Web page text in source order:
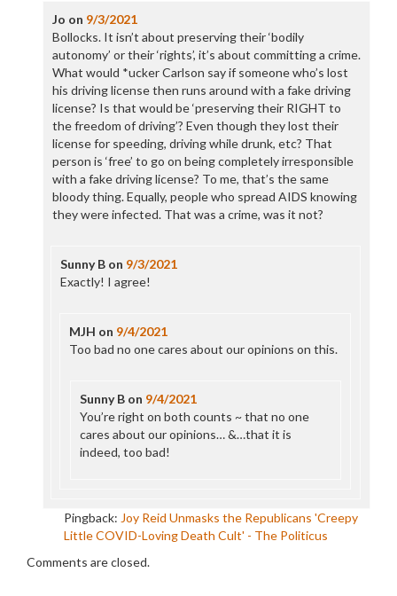
Jo on 9/3/2021
Bollocks. It isn’t about preserving their ‘bodily
autonomy’ or their ‘rights’, it’s about committing a crime.
What would *ucker Carlson say if someone who’s lost
his driving license then runs around with a fake driving
license? Is that would be ‘preserving their RIGHT to
the freedom of driving’? Even though they lost their
license for speeding, driving while drunk, etc? That
person is ‘free’ to go on being completely irresponsible
with a fake driving license? To me, that’s the same
bloody thing. Equally, people who spread AIDS knowing
they were infected. That was a crime, was it not?
Sunny Bon 9/3/2021
Exactly! I agree!
MJH on 9/4/2021
Too bad no one cares about our opinions on this.
Sunny B on 9/4/2021
You’re right on both counts ~ that no one
cares about our opinions… &…that it is
indeed, too bad!
Pingback: Joy Reid Unmasks the Republicans 'Creepy
Little COVID-Loving Death Cult' - The Politicus
Comments are closed.